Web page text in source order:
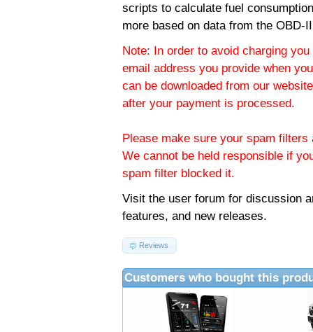
scripts to calculate fuel
more based on data from the OBD-
Note: In order to avoid charging
email address you provide when
can be downloaded from our
after your payment is processed.
Please make sure your spam
We cannot be held responsible if
spam filter blocked it.
Visit the user forum for discussion
features, and new releases.
Reviews
Customers who bought this